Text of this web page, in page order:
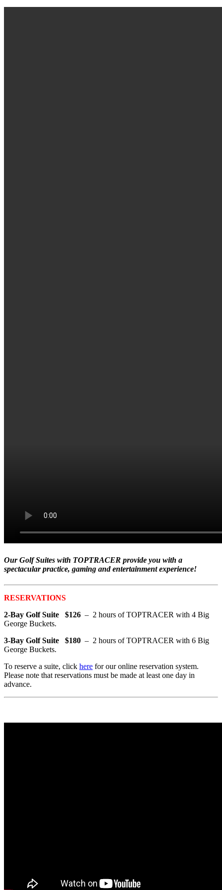
Our Golf Suites with TOPTRACER provide you with a
spectacular practice, gaming and entertainment experience!
RESERVATIONS
2-Bay Golf Suite $126 – 2 hours of TOPTRACER with 4 Big
George Buckets.
3-Bay Golf Suite $180 – 2 hours of TOPTRACER with 6 Big
George Buckets.
To reserve a suite, click here for our online reservation system.
Please note that reservations must be made at least one day in
advance.